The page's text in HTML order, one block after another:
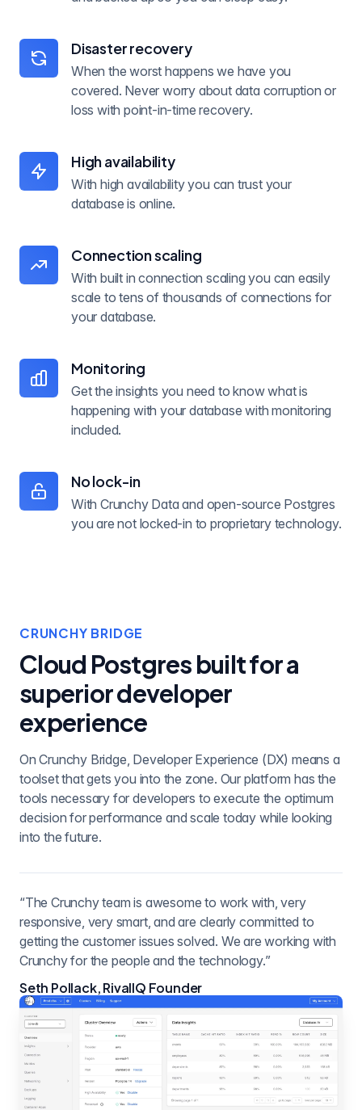
Disaster recovery
When the worst happens we have you
covered. Never worry about data corruption or
loss with point-in-time recovery.
High availability
With high availability you can trust your
database is online.
Connection scaling
With built in connection scaling you can easily
scale to tens of thousands of connections for
your database.
Monitoring
Get the insights you need to know what is
happening with your database with monitoring
included.
No lock-in
With Crunchy Data and open-source Postgres
you are not locked-in to proprietary technology.
CRUNCHY BRIDGE
Cloud Postgres built for a
superior developer
experience
On Crunchy Bridge, Developer Experience (DX) means a
toolset that gets you into the zone. Our platform has the
tools necessary for developers to execute the optimum
decision for performance and scale today while looking
into the future.
“The Crunchy team is awesome to work with, very
responsive, very smart, and are clearly committed to
getting the customer issues solved. We are working with
Crunchy for the people and the technology.”
Seth Pollack, RivalIQ Founder